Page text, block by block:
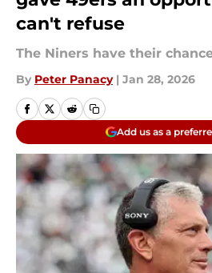
can't refuse
The Niners have their
By Peter Panacy | Jan 28, 2026
Add us as a